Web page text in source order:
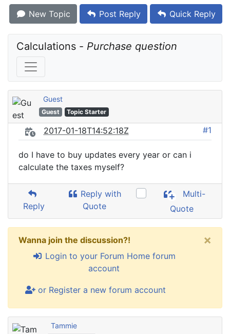
New Topic Post Reply Quick Reply
Calculations - Purchase question
Guest
Guest Topic Starter
2017-01-18T14:52:18Z #1
do I have to buy updates every year or can i
calculate the taxes myself?
Reply
Reply with
Quote
Multi-
Quote
Wanna join the discussion?!
Login to your Forum Home forum
account
or Register a new forum account
×
Tammie